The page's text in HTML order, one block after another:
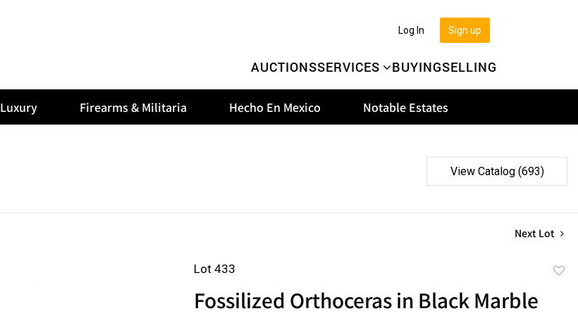
AUCTIONSSERVICES BUYINGSELLING
Sign up
Log In
Luxury Firearms & Militaria Hecho En Mexico Notable Estates
View Catalog (693)
Next Lot
Lot 433
Fossilized Orthoceras in Black Marble